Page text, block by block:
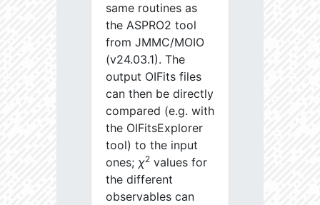
same routines as
the ASPRO2 tool
from JMMC/MOIO
(v24.03.1). The
output OIFits files
can then be directly
compared (e.g. with
the OIFitsExplorer
tool) to the input
ones; χ2 values for
the different
observables can